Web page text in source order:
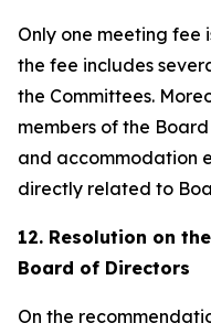
Only one meeting
the fee includes
the Committees.
members of the
and accommodation
directly related to
12. Resolution on
Board of Directors
On the